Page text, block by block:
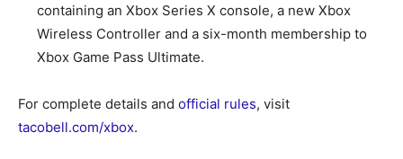
containing an Xbox Series X console, a new Xbox
Wireless Controller and a six-month membership to
Xbox Game Pass Ultimate.
For complete details and official rules, visit
tacobell.com/xbox.